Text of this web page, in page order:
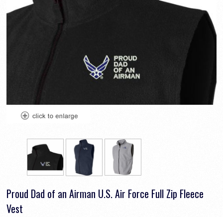
Proud Dad of an Airman U.S. Air Force Full Zip Fleece
Vest